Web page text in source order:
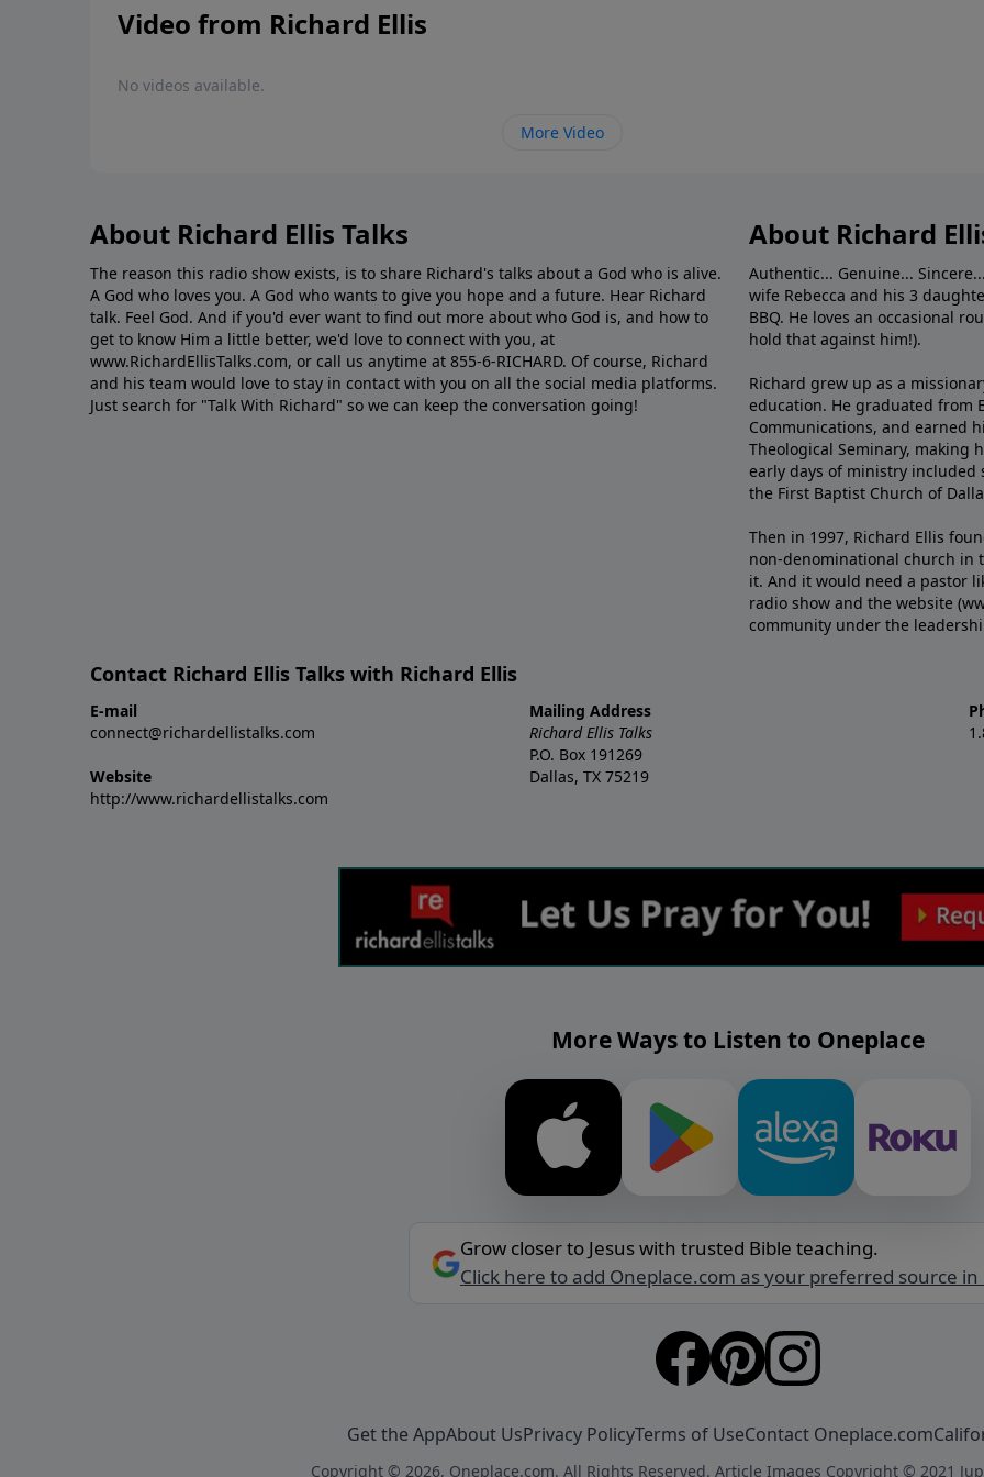
Video from Richard Ellis
No videos available.
More Video
About Richard Ellis Talks
The reason this radio show exists, is to share Richard's talks about a God who is alive.
A God who loves you. A God who wants to give you hope and a future. Hear Richard
talk. Feel God. And if you'd ever want to ﬁnd out more about who God is, and how to
get to know Him a little better, we'd love to connect with you, at
www.RichardEllisTalks.com, or call us anytime at 855-6-RICHARD. Of course, Richard
and his team would love to stay in contact with you on all the social media platforms.
Just search for "Talk With Richard" so we can keep the conversation going!
About Richard
Authentic... Genuine...
wife Rebecca and his 3
BBQ. He loves an occasional
hold that against him!).
Richard grew up as a
education. He graduated from
Communications, and earned
Theological Seminary, making
early days of ministry included
the First Baptist Church of
Then in 1997, Richard Ellis
non-denominational church in
it. And it would need a pastor
radio show and the website
community under the
Contact Richard Ellis Talks with Richard Ellis
E-mail
connect@richardellistalks.com
Website
http://www.richardellistalks.com
Mailing Address
Richard Ellis Talks
P.O. Box 191269
Dallas, TX 75219
More Ways to Listen to Oneplace
Grow closer to Jesus with trusted Bible teaching.
Click here to add Oneplace.com as your preferred source in
Get the AppAbout UsPrivacy PolicyTerms of UseContact Oneplace.com
Copyright © 2026, Oneplace.com. All Rights Reserved. Article Images Copyright © 2021